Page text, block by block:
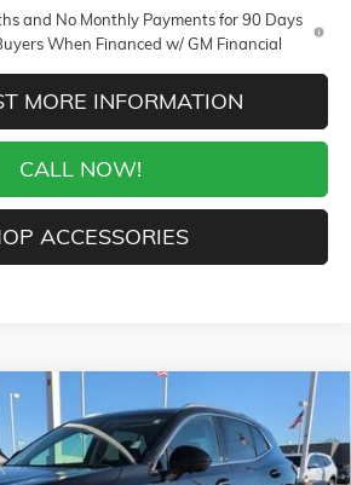
and No Monthly Payments for 90 Days
When Financed w/ GM Financial
MORE INFORMATION
CALL NOW!
ACCESSORIES
PREFERRED
Stock: 26360Model:4ZB26
WINDOW STICKER
$39,889
SALE PRICE